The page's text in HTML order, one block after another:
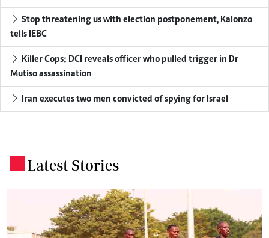
Stop threatening us with election postponement, Kalonzo
tells IEBC
Killer Cops: DCI reveals officer who pulled trigger in Dr
Mutiso assassination
Iran executes two men convicted of spying for Israel
Latest Stories